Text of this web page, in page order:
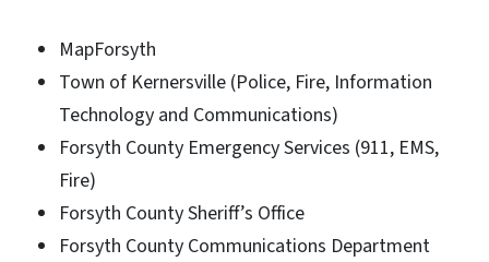
MapForsyth
Town of Kernersville (Police, Fire, Information
Technology and Communications)
Forsyth County Emergency Services (911, EMS,
Fire)
Forsyth County Sheriff’s Office
Forsyth County Communications Department